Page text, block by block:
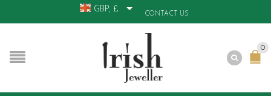
GBP, £
CONTACT US
0